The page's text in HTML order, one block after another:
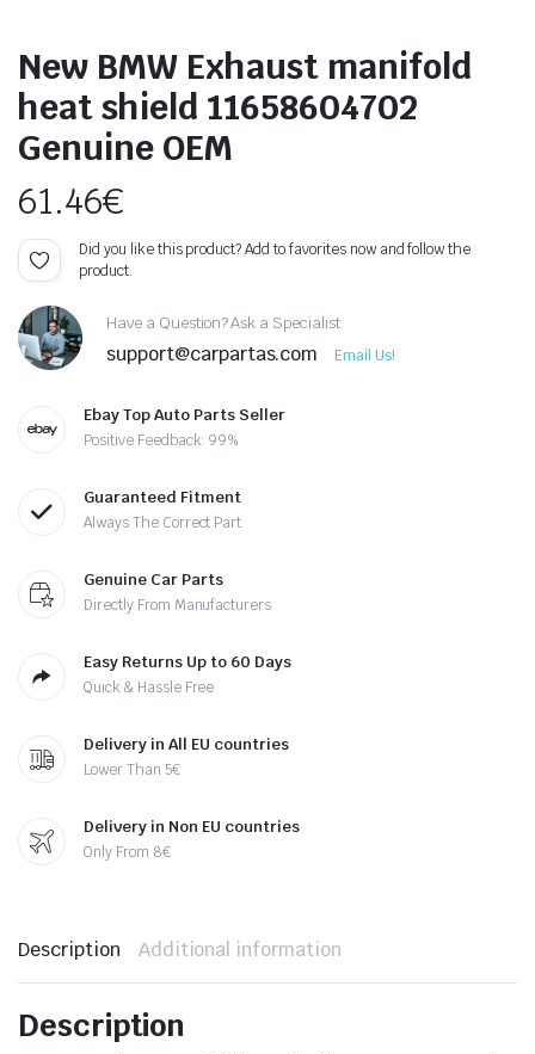
New BMW Exhaust manifold
heat shield 11658604702
Genuine OEM
61.46€
Did you like this product? Add to favorites now and follow the
product.
Have a Question? Ask a Specialist
support@carpartas.com Email Us!
Ebay Top Auto Parts Seller
Positive Feedback: 99%
Guaranteed Fitment
Always The Correct Part
Genuine Car Parts
Directly From Manufacturers
Easy Returns Up to 60 Days
Quick & Hassle Free
Delivery in All EU countries
Lower Than 5€
Delivery in Non EU countries
Only From 8€
Description Additional information
Description